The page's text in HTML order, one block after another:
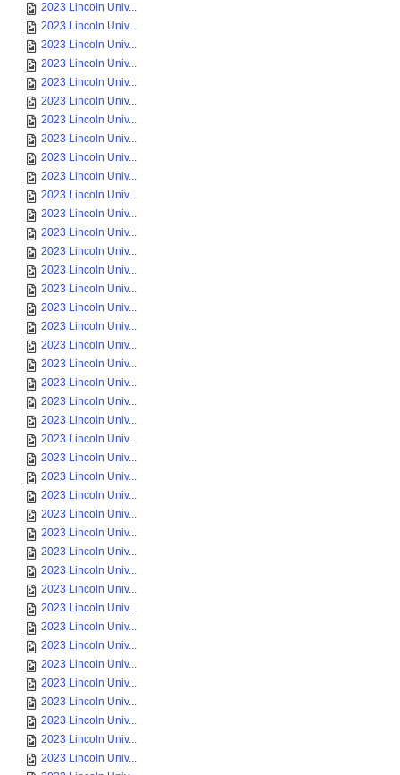
2023 Lincoln Univ...
2023 Lincoln Univ...
2023 Lincoln Univ...
2023 Lincoln Univ...
2023 Lincoln Univ...
2023 Lincoln Univ...
2023 Lincoln Univ...
2023 Lincoln Univ...
2023 Lincoln Univ...
2023 Lincoln Univ...
2023 Lincoln Univ...
2023 Lincoln Univ...
2023 Lincoln Univ...
2023 Lincoln Univ...
2023 Lincoln Univ...
2023 Lincoln Univ...
2023 Lincoln Univ...
2023 Lincoln Univ...
2023 Lincoln Univ...
2023 Lincoln Univ...
2023 Lincoln Univ...
2023 Lincoln Univ...
2023 Lincoln Univ...
2023 Lincoln Univ...
2023 Lincoln Univ...
2023 Lincoln Univ...
2023 Lincoln Univ...
2023 Lincoln Univ...
2023 Lincoln Univ...
2023 Lincoln Univ...
2023 Lincoln Univ...
2023 Lincoln Univ...
2023 Lincoln Univ...
2023 Lincoln Univ...
2023 Lincoln Univ...
2023 Lincoln Univ...
2023 Lincoln Univ...
2023 Lincoln Univ...
2023 Lincoln Univ...
2023 Lincoln Univ...
2023 Lincoln Univ...